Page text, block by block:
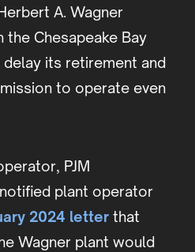
A. Wagner
the Chesapeake Bay
its retirement and
to operate even
PJM
plant operator
2024 letter that
Wagner plant would